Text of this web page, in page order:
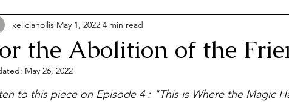
the Abolition of the
keliciahollis May 1, 2022 4 min read
May 26, 2022
to this piece on Episode 4 : "This is Where the Magic